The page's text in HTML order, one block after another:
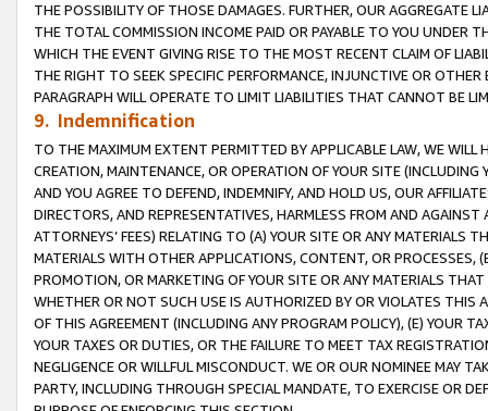
THE POSSIBILITY OF THOSE DAMAGES. FURTHER, OUR AGGREGATE
THE TOTAL COMMISSION INCOME PAID OR PAYABLE TO YOU UNDER
WHICH THE EVENT GIVING RISE TO THE MOST RECENT CLAIM OF
THE RIGHT TO SEEK SPECIFIC PERFORMANCE, INJUNCTIVE OR
PARAGRAPH WILL OPERATE TO LIMIT LIABILITIES THAT CANNOT BE
9. Indemnification
TO THE MAXIMUM EXTENT PERMITTED BY APPLICABLE LAW, WE WILL
CREATION, MAINTENANCE, OR OPERATION OF YOUR SITE (INCLUDING
AND YOU AGREE TO DEFEND, INDEMNIFY, AND HOLD US, OUR
DIRECTORS, AND REPRESENTATIVES, HARMLESS FROM AND
ATTORNEYS’ FEES) RELATING TO (A) YOUR SITE OR ANY MATERIALS
MATERIALS WITH OTHER APPLICATIONS, CONTENT, OR PROCESSES,
PROMOTION, OR MARKETING OF YOUR SITE OR ANY MATERIALS
WHETHER OR NOT SUCH USE IS AUTHORIZED BY OR VIOLATES THIS
OF THIS AGREEMENT (INCLUDING ANY PROGRAM POLICY), (E) YOUR
YOUR TAXES OR DUTIES, OR THE FAILURE TO MEET TAX
NEGLIGENCE OR WILLFUL MISCONDUCT. WE OR OUR NOMINEE MAY
PARTY, INCLUDING THROUGH SPECIAL MANDATE, TO EXERCISE OR